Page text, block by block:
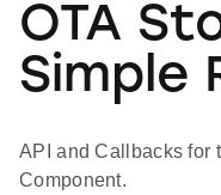
OTA
Simple
API and Callbacks for
Component.